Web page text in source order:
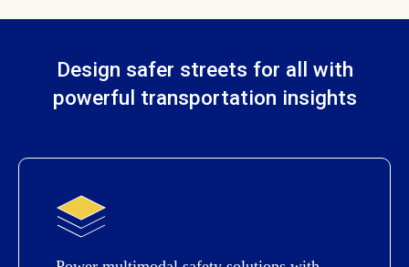
Design safer streets for all with
powerful transportation insights